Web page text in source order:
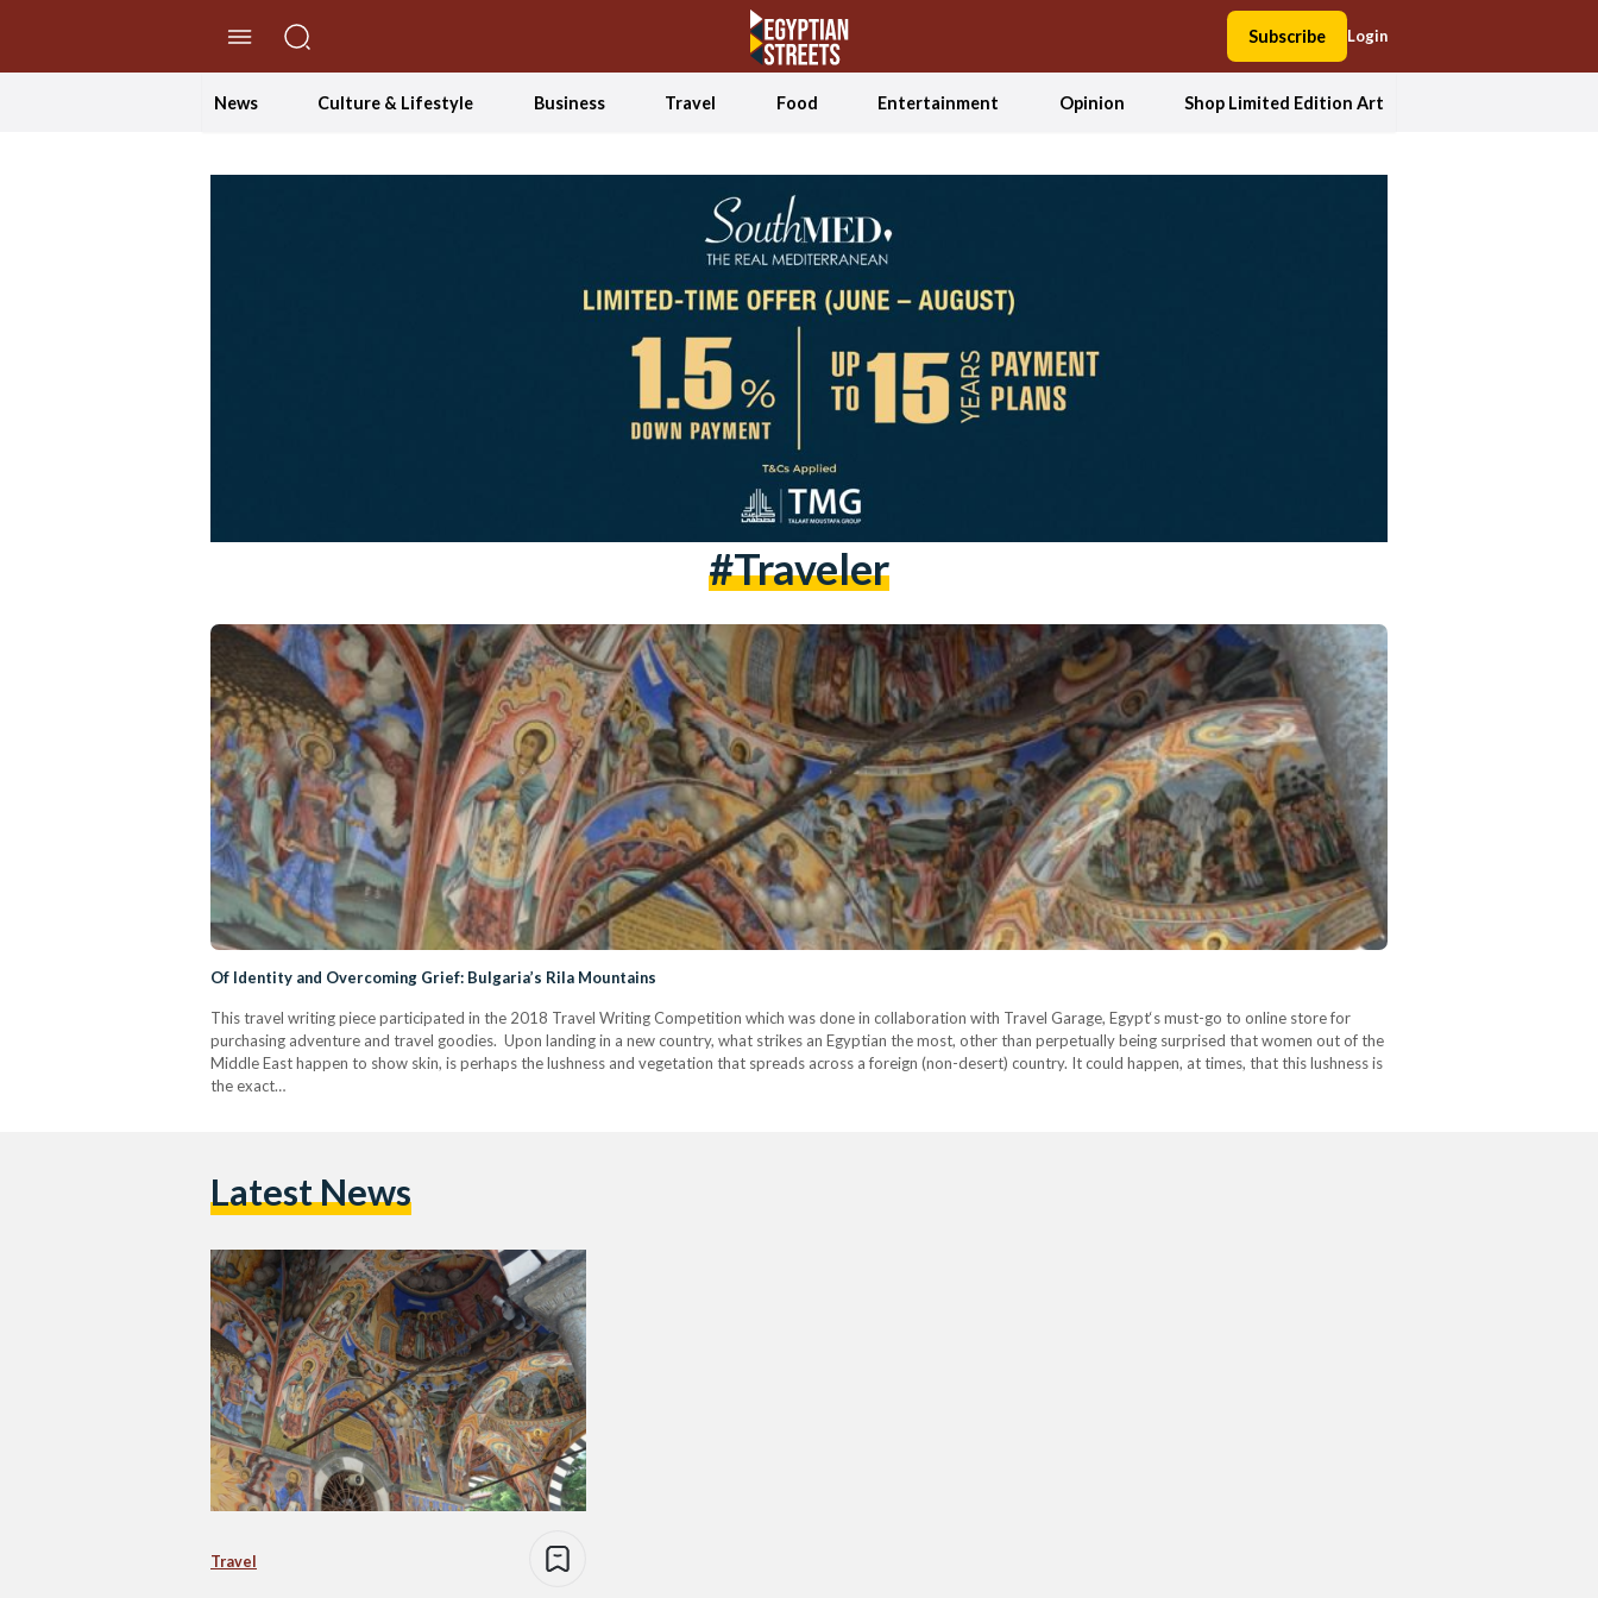
Subscribe Login
News Culture & Lifestyle Business Travel Food Entertainment Opinion Shop Limited Edition Art
#traveler
Of Identity and Overcoming Grief: Bulgaria’s Rila Mountains
This travel writing piece participated in the 2018 Travel Writing Competition which was done in collaboration with Travel Garage, Egypt‘s must-go to online store for
purchasing adventure and travel goodies. Upon landing in a new country, what strikes an Egyptian the most, other than perpetually being surprised that women out of the
Middle East happen to show skin, is perhaps the lushness and vegetation that spreads across a foreign (non-desert) country. It could happen, at times, that this lushness is
the exact…
Latest News
Travel